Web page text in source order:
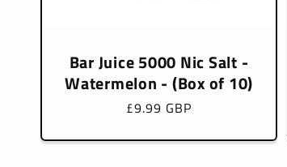
Bar Juice 5000 Nic Salt -
Watermelon - (Box of 10)
Regular
£9.99 GBP